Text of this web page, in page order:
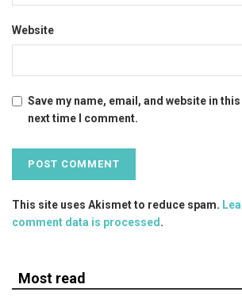
Website
Save my name, email, and website in
next time I comment.
This site uses Akismet to reduce spam.
comment data is processed.
Most read